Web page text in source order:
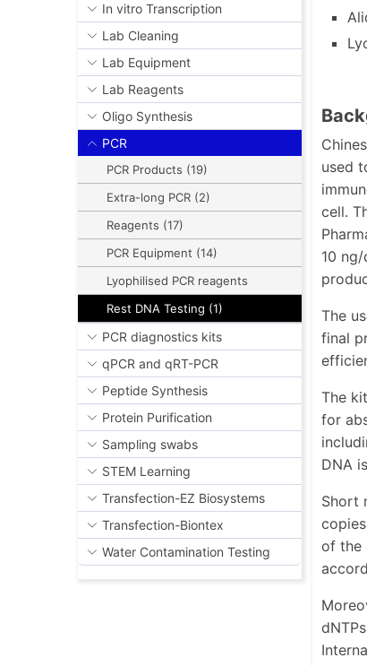
In vitro Transcription
Lab Cleaning
Lab Equipment
Lab Reagents
Oligo Synthesis
PCR
PCR Products (19)
Extra-long PCR (2)
Reagents (17)
PCR Equipment (14)
Lyophilised PCR reagents
Rest DNA Testing (1)
PCR diagnostics kits
qPCR and qRT-PCR
Peptide Synthesis
Protein Purification
Sampling swabs
STEM Learning
Transfection-EZ Biosystems
Transfection-Biontex
Water Contamination Testing
used
cell.
10
The
final
The
for
DNA
Short
of the